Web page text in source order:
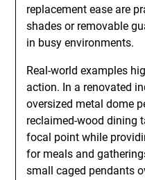
replacement ease are
shades or removable
in busy environments.
Real-world examples
action. In a renovated
oversized metal dome
reclaimed-wood dining
focal point while
for meals and
small caged pendants